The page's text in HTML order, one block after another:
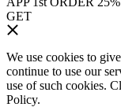
GET
We use cookies to
continue to use our
use of such cookies.
Policy.